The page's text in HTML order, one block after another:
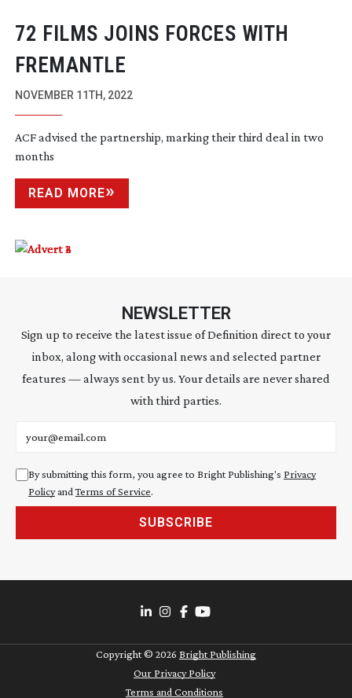
72 FILMS JOINS FORCES WITH
FREMANTLE
NOVEMBER 11TH, 2022
ACF advised the partnership, marking their third deal in two
months
READ MORE
NEWSLETTER
Sign up to receive the latest issue of Definition direct to your
inbox, along with occasional news and selected partner
features — always sent by us. Your details are never shared
with third parties.
By submitting this form, you agree to Bright Publishing's Privacy
Policyand Terms of Service.
SUBSCRIBE
Copyright © 2026 Bright Publishing
Our Privacy Policy
Terms and Conditions